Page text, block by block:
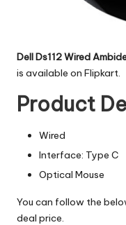
Dell Ds112 Wired
is available on Flipkart.
Product
Wired
Interface: Type C
Optical Mouse
You can follow the
deal price.